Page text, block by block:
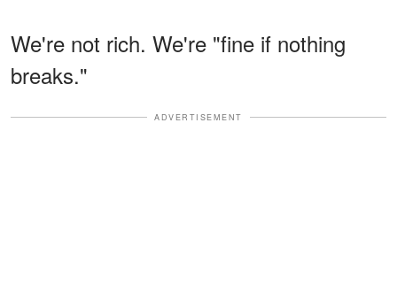
We're not rich. We're "fine if nothing
breaks."
ADVERTISEMENT